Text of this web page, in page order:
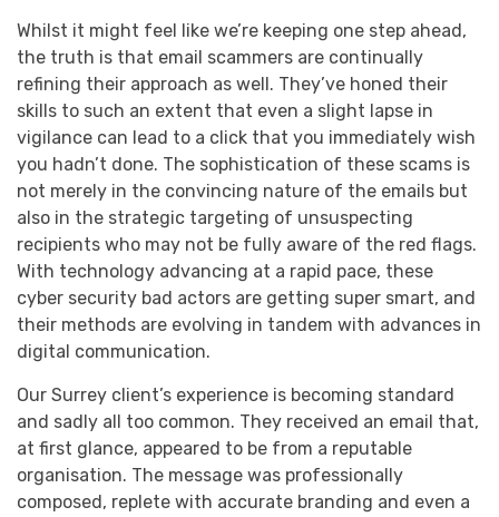
Whilst it might feel like we’re keeping one step ahead,
the truth is that email scammers are continually
refining their approach as well. They’ve honed their
skills to such an extent that even a slight lapse in
vigilance can lead to a click that you immediately wish
you hadn’t done. The sophistication of these scams is
not merely in the convincing nature of the emails but
also in the strategic targeting of unsuspecting
recipients who may not be fully aware of the red flags.
With technology advancing at a rapid pace, these
cyber security bad actors are getting super smart, and
their methods are evolving in tandem with advances in
digital communication.
Our Surrey client’s experience is becoming standard
and sadly all too common. They received an email that,
at first glance, appeared to be from a reputable
organisation. The message was professionally
composed, replete with accurate branding and even a